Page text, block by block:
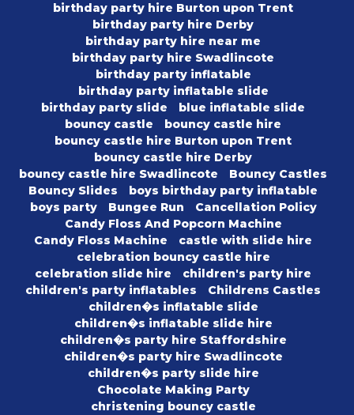
birthday party hire Burton upon Trent
birthday party hire Derby
birthday party hire near me
birthday party hire Swadlincote
birthday party inflatable
birthday party inflatable slide
birthday party slide
blue inflatable slide
bouncy castle
bouncy castle hire
bouncy castle hire Burton upon Trent
bouncy castle hire Derby
bouncy castle hire Swadlincote
Bouncy Castles
Bouncy Slides
boys birthday party inflatable
boys party
Bungee Run
Cancellation Policy
Candy Floss And Popcorn Machine
Candy Floss Machine
castle with slide hire
celebration bouncy castle hire
celebration slide hire
children's party hire
children's party inflatables
Childrens Castles
children�s inflatable slide
children�s inflatable slide hire
children�s party hire Staffordshire
children�s party hire Swadlincote
children�s party slide hire
Chocolate Making Party
christening bouncy castle